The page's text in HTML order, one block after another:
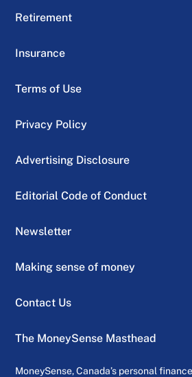
Retirement
Insurance
Terms of Use
Privacy Policy
Advertising Disclosure
Editorial Code of Conduct
Newsletter
Making sense of money
Contact Us
The MoneySense Masthead
MoneySense, Canada’s personal